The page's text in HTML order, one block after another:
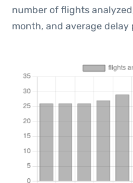
number of flights
month, and average delay